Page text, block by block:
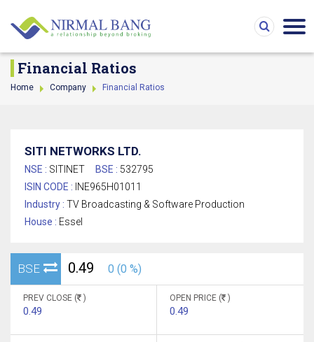
Financial Ratios
Home Company Financial Ratios
SITI NETWORKS LTD.
NSE : SITINET BSE : 532795
ISIN CODE : INE965H01011
Industry : TV Broadcasting & Software Production
House : Essel
BSE 0.49 0 (0 %)
PREV CLOSE ( )
0.49
OPEN PRICE ( )
0.49